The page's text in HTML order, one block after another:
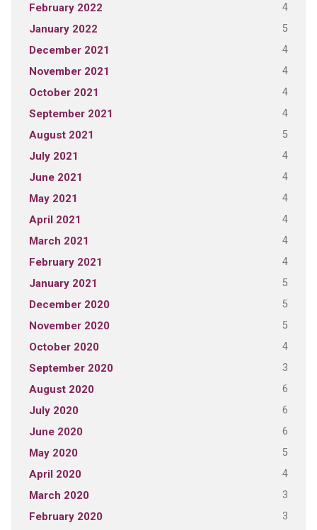
February 2022 4
January 2022 5
December 2021 4
November 2021 4
October 2021 4
September 2021 4
August 2021 5
July 2021 4
June 2021 4
May 2021 4
April 2021 4
March 2021 4
February 2021 4
January 2021 5
December 2020 5
November 2020 5
October 2020 4
September 2020 3
August 2020 6
July 2020 6
June 2020 6
May 2020 5
April 2020 4
March 2020 3
February 2020 3